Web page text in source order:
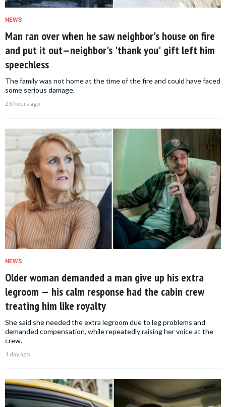
NEWS
Man ran over when he saw neighbor's house on fire
and put it out—neighbor's 'thank you' gift left him
speechless
The family was not home at the time of the fire and could have faced
some serious damage.
23 hours ago
NEWS
Older woman demanded a man give up his extra
legroom — his calm response had the cabin crew
treating him like royalty
She said she needed the extra legroom due to leg problems and
demanded compensation, while repeatedly raising her voice at the
crew.
1 day ago